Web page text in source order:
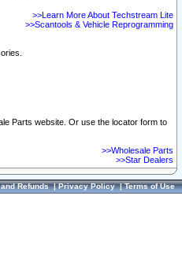
>>Learn More About Techstream Lite
>>Scantools & Vehicle Reprogramming
Parts website. Or use the locator form to
>>Wholesale Parts
>>Star Dealers
Refunds|Privacy Policy|Terms of Use